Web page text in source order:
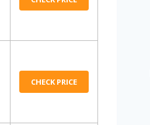
CHECK PRICE